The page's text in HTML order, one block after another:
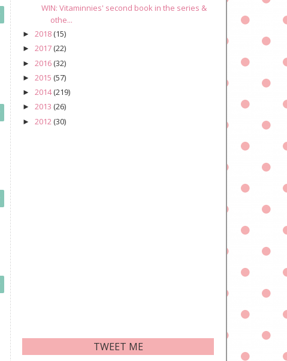
WIN: Vitaminnies' second book in the series &
othe...
► 2018(15)
► 2017(22)
► 2016(32)
► 2015 (57)
► 2014(219)
► 2013 (26)
► 2012(30)
TWEET ME